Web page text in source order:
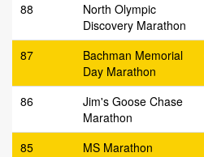
88
North Olympic
Discovery Marathon
87
Bachman Memorial
Day Marathon
86
Jim's Goose Chase
Marathon
85 MS Marathon